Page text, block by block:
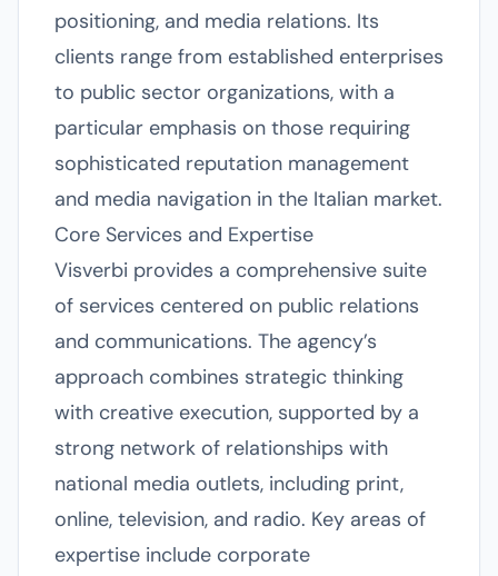
positioning, and media relations. Its
clients range from established enterprises
to public sector organizations, with a
particular emphasis on those requiring
sophisticated reputation management
and media navigation in the Italian market.
Core Services and Expertise
Visverbi provides a comprehensive suite
of services centered on public relations
and communications. The agency’s
approach combines strategic thinking
with creative execution, supported by a
strong network of relationships with
national media outlets, including print,
online, television, and radio. Key areas of
expertise include corporate